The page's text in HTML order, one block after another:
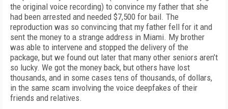
the original voice recording) to convince my father that she
had been arrested and needed $7,500 for bail. The
reproduction was so convincing that my father fell for it and
sent the money to a strange address in Miami. My brother
was able to intervene and stopped the delivery of the
package, but we found out later that many other seniors aren’t
so lucky. We got the money back, but others have lost
thousands, and in some cases tens of thousands, of dollars,
in the same scam involving the voice deepfakes of their
friends and relatives.